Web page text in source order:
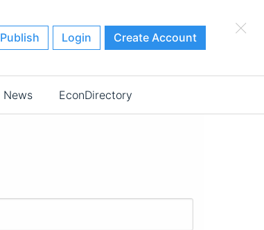
Publish Login Create Account
News EconDirectory
×